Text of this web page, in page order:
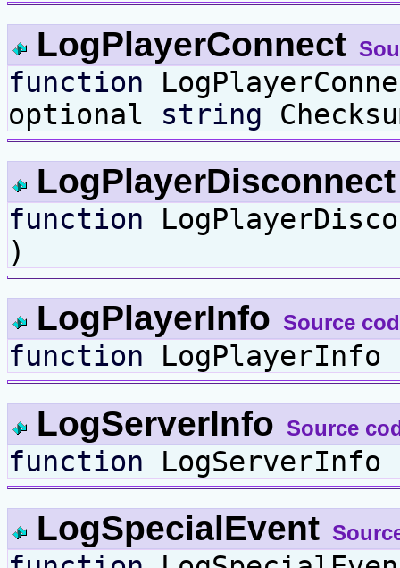
LogPlayerConnect
function
optional string
function
)
LogPlayerInfo Source
function
LogServerInfo Source
function
LogSpecialEvent